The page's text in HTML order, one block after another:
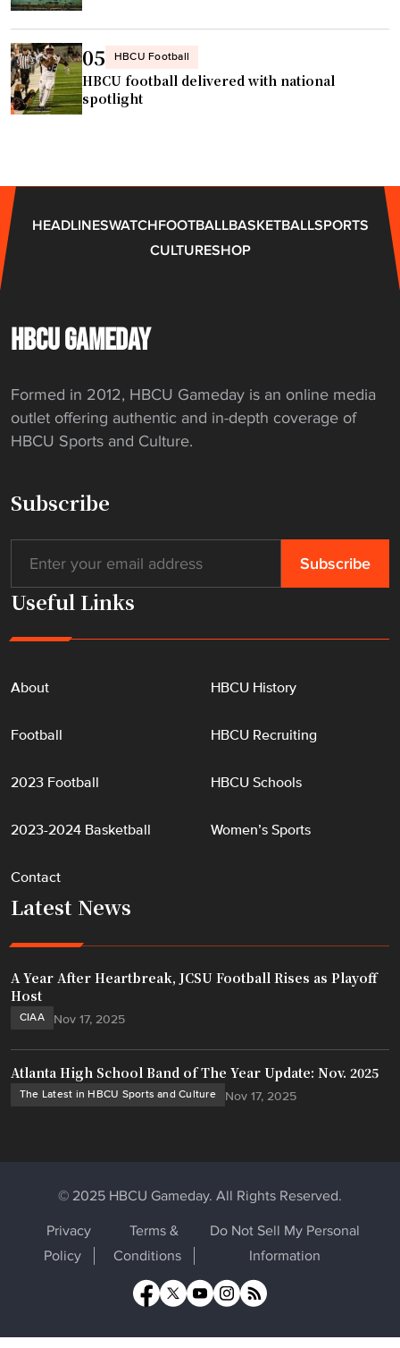
05 HBCU Football
HBCU football delivered with national
spotlight
HEADLINESWATCHFOOTBALLBASKETBALLSPORTS
CULTURESHOP
HBCU GAMEDAY
Formed in 2012, HBCU Gameday is an online media
outlet offering authentic and in-depth coverage of
HBCU Sports and Culture.
Subscribe
Useful Links
About
Football
2023 Football
2023-2024 Basketball
Contact
HBCU History
HBCU Recruiting
HBCU Schools
Women’s Sports
Latest News
CIAA Nov 17, 2025
A Year After Heartbreak, JCSU Football Rises as Playoff
Host
The Latest in HBCU Sports and Culture Nov 17, 2025
Atlanta High School Band of The Year Update: Nov. 2025
© 2025 HBCU Gameday. All Rights Reserved.
Privacy
Policy
Terms &
Conditions
Do Not Sell My Personal
Information